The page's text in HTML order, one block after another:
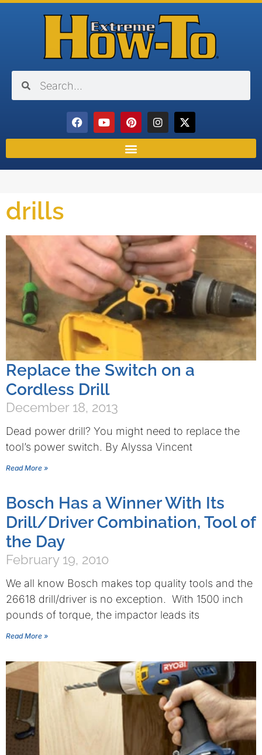
drills
Replace the Switch on a
Cordless Drill
December 18, 2013
Dead power drill? You might need to replace the
tool’s power switch. By Alyssa Vincent
Read More »
Bosch Has a Winner With Its
Drill/Driver Combination, Tool of
the Day
February 19, 2010
We all know Bosch makes top quality tools and the
26618 drill/driver is no exception. With 1500 inch
pounds of torque, the impactor leads its
Read More »